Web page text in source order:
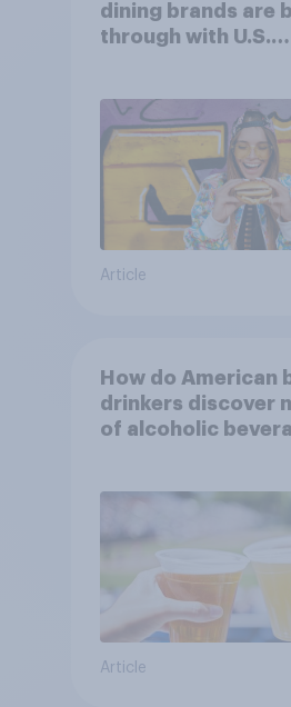
dining brands are
through with U.S.
Article
How do American
drinkers discover
of alcoholic
Article